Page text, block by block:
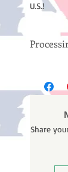
U.S.!
business
will
email
once
Share